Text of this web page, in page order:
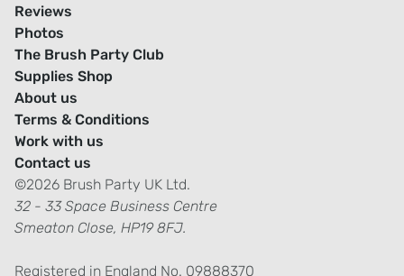
Reviews
Photos
The Brush Party Club
Supplies Shop
About us
Terms & Conditions
Work with us
Contact us
©2026 Brush Party UK Ltd.
32 - 33 Space Business Centre
Smeaton Close, HP19 8FJ.
Registered in England No. 09888370